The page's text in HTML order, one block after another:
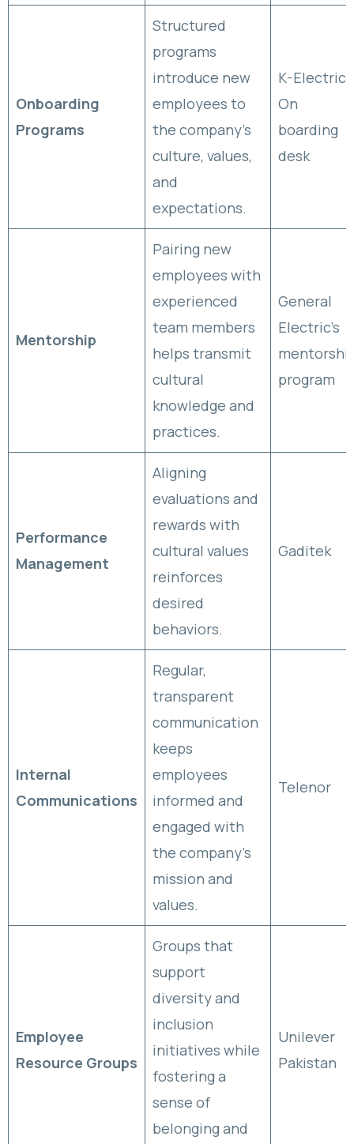
Onboarding
Programs
Structured
programs
introduce new
employees to
the company’s
culture, values,
and
expectations.
K-Electric
On
boarding
desk
Mentorship
Pairing new
employees with
experienced
team members
helps transmit
cultural
knowledge and
practices.
General
Electric’s
program
Performance
Management
Aligning
evaluations and
rewards with
cultural values
reinforces
desired
behaviors.
Gaditek
Internal
Communications
Regular,
transparent
communication
keeps
employees
informed and
engaged with
the company’s
mission and
values.
Telenor
Employee
Resource Groups
Groups that
support
diversity and
inclusion
initiatives while
fostering a
sense of
belonging and
Unilever
Pakistan